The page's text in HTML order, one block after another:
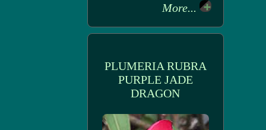
More...
PLUMERIA RUBRA
PURPLE JADE
DRAGON